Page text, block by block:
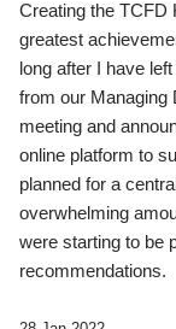
Creating the TCFD
greatest
long after I have
from our Managing
meeting and
online platform to
planned for a
overwhelming
were starting to be
recommendations.